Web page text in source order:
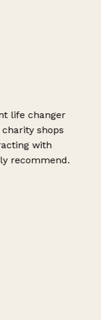
life changer
shops
with
recommend.